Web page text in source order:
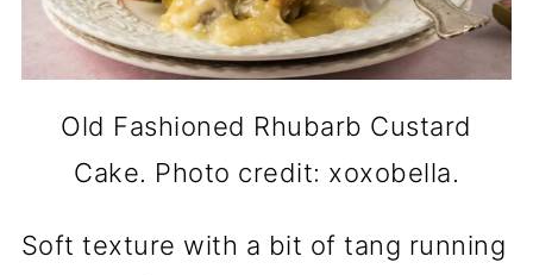
Old Fashioned Rhubarb Custard
Cake. Photo credit: xoxobella.
Soft texture with a bit of tang running